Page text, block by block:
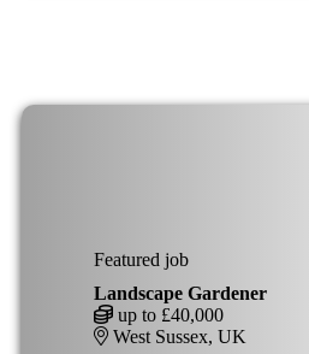
Featured job
Landscape Gardener
up to £40,000
West Sussex, UK